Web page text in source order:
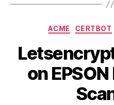
ACME CERTBOT
on